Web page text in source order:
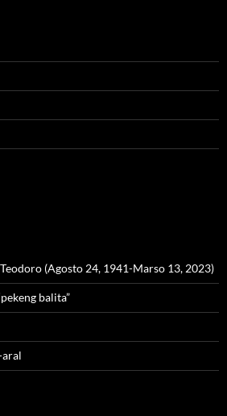
(Agosto 24, 1941-Marso 13, 2023)
balita”
aral